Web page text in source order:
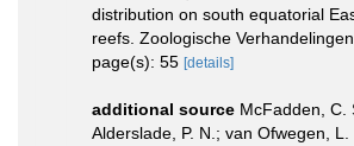
distribution on south equatorial
reefs. Zoologische
page(s): 55 [details]
additional source McFadden, C.
Alderslade, P. N.; van Ofwegen, L.